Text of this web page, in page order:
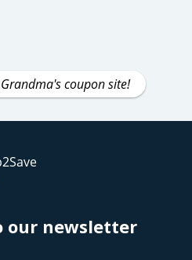
coupon site!
our newsletter